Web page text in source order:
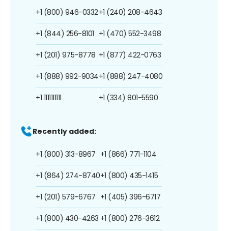
+1 (800) 946-0332
+1 (844) 256-8101
+1 (201) 975-8778
+1 (888) 992-9034
+1 1111111111
+1 (240) 208-4643
+1 (470) 552-3498
+1 (877) 422-0763
+1 (888) 247-4080
+1 (334) 801-5590
Recently added:
+1 (800) 313-8967
+1 (864) 274-8740
+1 (201) 579-6767
+1 (800) 430-4263
+1 (866) 771-1104
+1 (800) 435-1415
+1 (405) 396-6717
+1 (800) 276-3612